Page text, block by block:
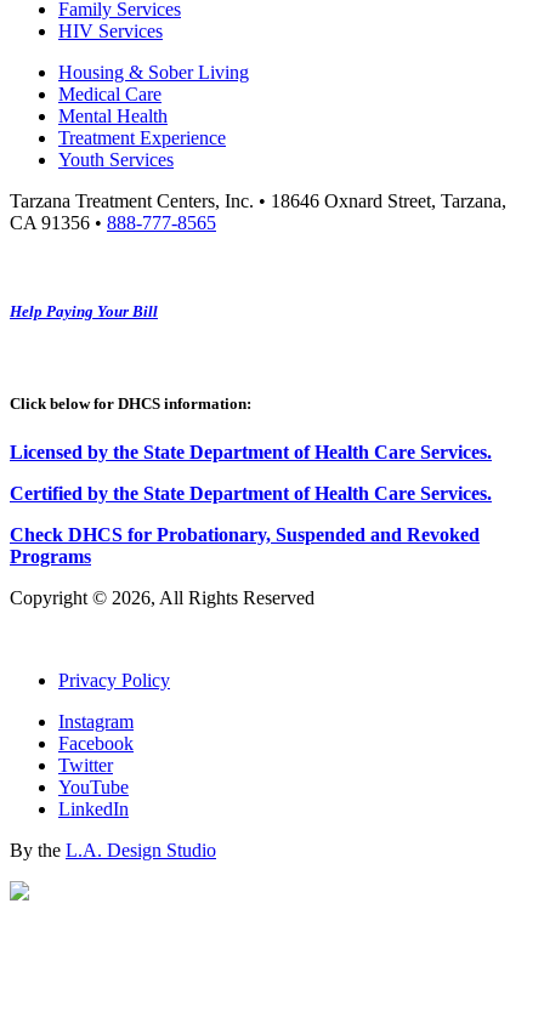
Family Services
HIV Services
Housing & Sober Living
Medical Care
Mental Health
Treatment Experience
Youth Services
Tarzana Treatment Centers, Inc. • 18646 Oxnard Street, Tarzana,
CA 91356 • 888-777-8565
Help Paying Your Bill
Click below for DHCS information:
Licensed by the State Department of Health Care Services.
Certified by the State Department of Health Care Services.
Check DHCS for Probationary, Suspended and Revoked
Programs
Copyright © 2026, All Rights Reserved
Privacy Policy
Instagram
Facebook
Twitter
YouTube
LinkedIn
By the L.A. Design Studio